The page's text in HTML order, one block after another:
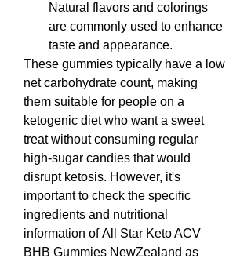
Natural flavors and colorings
are commonly used to enhance
taste and appearance.
These gummies typically have a low
net carbohydrate count, making
them suitable for people on a
ketogenic diet who want a sweet
treat without consuming regular
high-sugar candies that would
disrupt ketosis. However, it's
important to check the specific
ingredients and nutritional
information of All Star Keto ACV
BHB Gummies NewZealand as